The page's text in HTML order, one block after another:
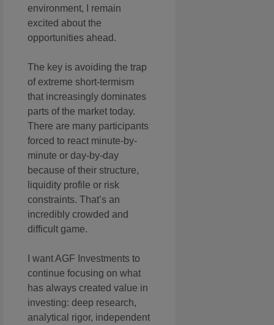
environment, I remain
excited about the
opportunities ahead.
The key is avoiding the trap
of extreme short-termism
that increasingly dominates
parts of the market today.
There are many participants
forced to react minute-by-
minute or day-by-day
because of their structure,
liquidity profile or risk
constraints. That’s an
incredibly crowded and
difficult game.
I want AGF Investments to
continue focusing on what
has always created value in
investing: deep research,
analytical rigor, independent